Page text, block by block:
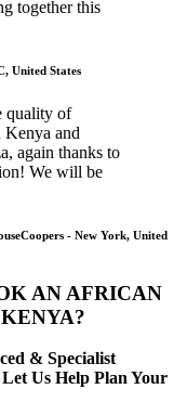
together this
United States
quality of
Kenya and
again thanks to
We will be
- New York, United
AN AFRICAN
& Specialist
Us Help Plan Your